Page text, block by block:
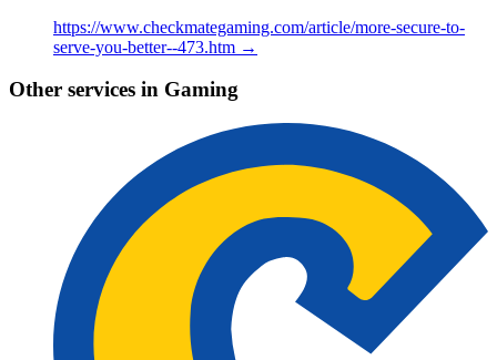
https://www.checkmategaming.com/article/more-secure-to-
serve-you-better--473.htm →
Other services in Gaming